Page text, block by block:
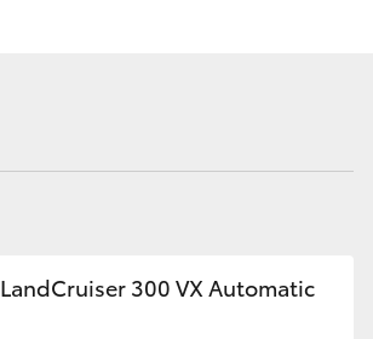
300 VX Automatic